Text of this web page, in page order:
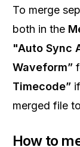
To merge
both in the
"Auto Sync
Waveform”
Timecode”
merged file
How to